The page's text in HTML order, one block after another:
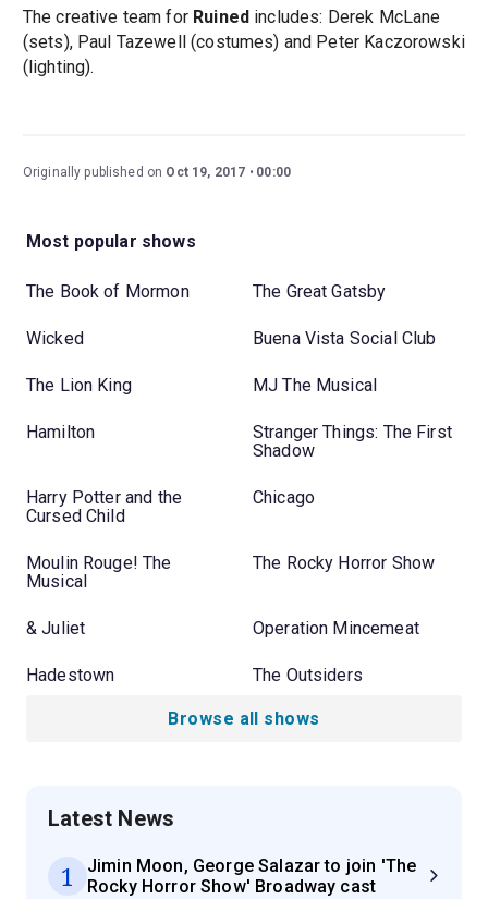
The creative team for Ruined includes: Derek McLane
(sets), Paul Tazewell (costumes) and Peter Kaczorowski
(lighting).
Originally published on Oct 19, 2017 00:00
Most popular shows
The Book of Mormon The Great Gatsby
Wicked Buena Vista Social Club
The Lion King MJ The Musical
Hamilton
Stranger Things: The First
Shadow
Harry Potter and the
Cursed Child
Chicago
Moulin Rouge! The
Musical
The Rocky Horror Show
& Juliet Operation Mincemeat
Hadestown The Outsiders
Browse all shows
Latest News
1
Jimin Moon, George Salazar to join 'The
Rocky Horror Show' Broadway cast